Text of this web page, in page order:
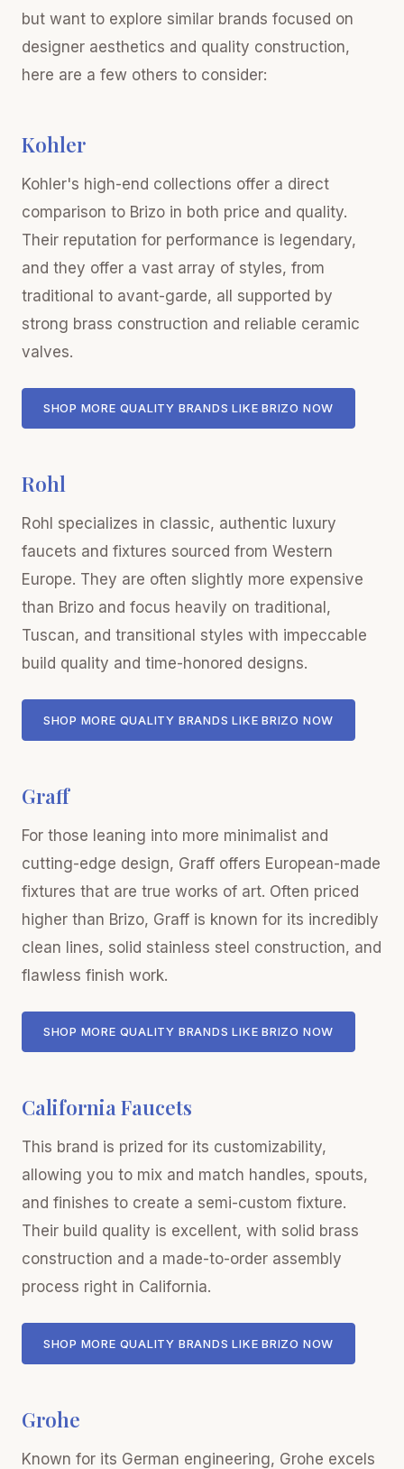
but want to explore similar brands focused on
designer aesthetics and quality construction,
here are a few others to consider:
Kohler
Kohler's high-end collections offer a direct
comparison to Brizo in both price and quality.
Their reputation for performance is legendary,
and they offer a vast array of styles, from
traditional to avant-garde, all supported by
strong brass construction and reliable ceramic
valves.
SHOP MORE QUALITY BRANDS LIKE BRIZO NOW
Rohl
Rohl specializes in classic, authentic luxury
faucets and fixtures sourced from Western
Europe. They are often slightly more expensive
than Brizo and focus heavily on traditional,
Tuscan, and transitional styles with impeccable
build quality and time-honored designs.
SHOP MORE QUALITY BRANDS LIKE BRIZO NOW
Graff
For those leaning into more minimalist and
cutting-edge design, Graff offers European-made
fixtures that are true works of art. Often priced
higher than Brizo, Graff is known for its incredibly
clean lines, solid stainless steel construction, and
flawless finish work.
SHOP MORE QUALITY BRANDS LIKE BRIZO NOW
California Faucets
This brand is prized for its customizability,
allowing you to mix and match handles, spouts,
and finishes to create a semi-custom fixture.
Their build quality is excellent, with solid brass
construction and a made-to-order assembly
process right in California.
SHOP MORE QUALITY BRANDS LIKE BRIZO NOW
Grohe
Known for its German engineering, Grohe excels